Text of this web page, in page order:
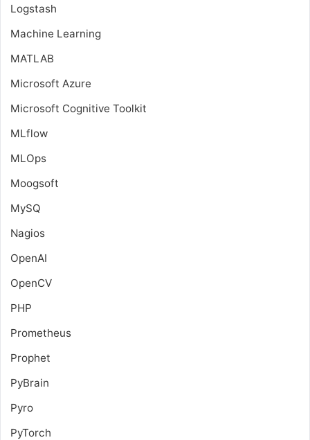
Logstash
Machine Learning
MATLAB
Microsoft Azure
Microsoft Cognitive Toolkit
MLflow
MLOps
Moogsoft
MySQ
Nagios
OpenAI
OpenCV
PHP
Prometheus
Prophet
PyBrain
Pyro
PyTorch